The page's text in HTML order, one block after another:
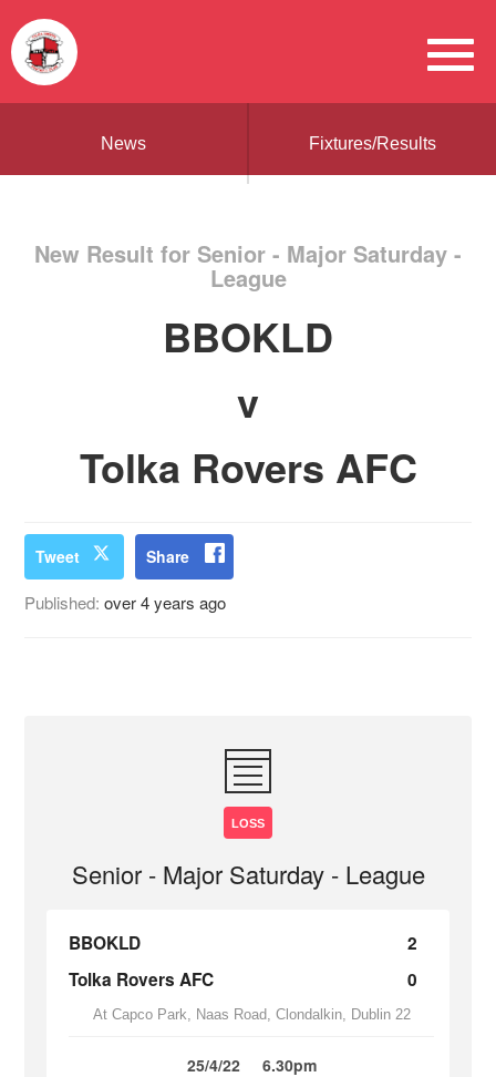
News Fixtures/Results
New Result for Senior - Major Saturday -
League
BBOKLD
v
Tolka Rovers AFC
Tweet Share
Published:over 4 years ago
LOSS
Senior - Major Saturday - League
BBOKLD
2
Tolka Rovers AFC
0
At Capco Park, Naas Road, Clondalkin, Dublin 22
25/4/22 6.30pm